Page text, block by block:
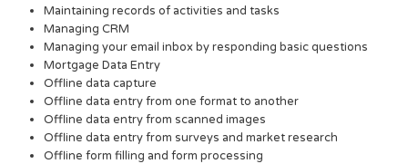
Maintaining records of activities and tasks
Managing CRM
Managing your email inbox by responding basic questions
Mortgage Data Entry
Offline data capture
Offline data entry from one format to another
Offline data entry from scanned images
Offline data entry from surveys and market research
Offline form filling and form processing